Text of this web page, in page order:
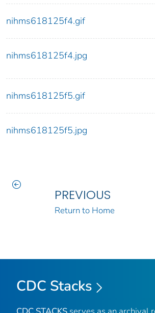
nihms618125f4.gif
nihms618125f4.jpg
nihms618125f5.gif
nihms618125f5.jpg
PREVIOUS
Return to Home
CDC Stacks